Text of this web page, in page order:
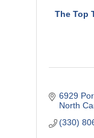
The Top
6929
North
(330)